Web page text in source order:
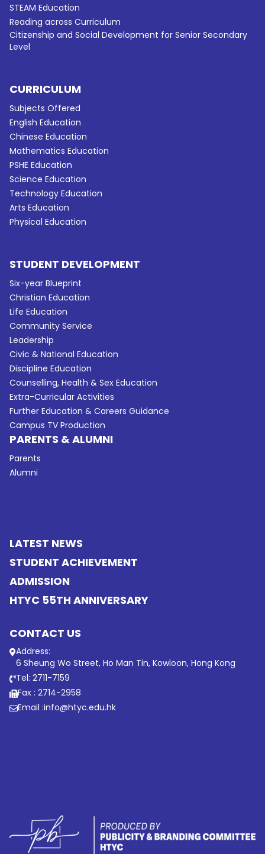
STEAM Education
Reading across Curriculum
Citizenship and Social Development for Senior Secondary
Level
CURRICULUM
Subjects Offered
English Education
Chinese Education
Mathematics Education
PSHE Education
Science Education
Technology Education
Arts Education
Physical Education
STUDENT DEVELOPMENT
Six-year Blueprint
Christian Education
Life Education
Community Service
Leadership
Civic & National Education
Discipline Education
Counselling, Health & Sex Education
Extra-Curricular Activities
Further Education & Careers Guidance
Campus TV Production
PARENTS & ALUMNI
Parents
Alumni
LATEST NEWS
STUDENT ACHIEVEMENT
ADMISSION
HTYC 55TH ANNIVERSARY
CONTACT US
Address:
6 Sheung Wo Street, Ho Man Tin, Kowloon, Hong Kong
Tel: 2711-7159
Fax : 2714-2958
Email :info@htyc.edu.hk